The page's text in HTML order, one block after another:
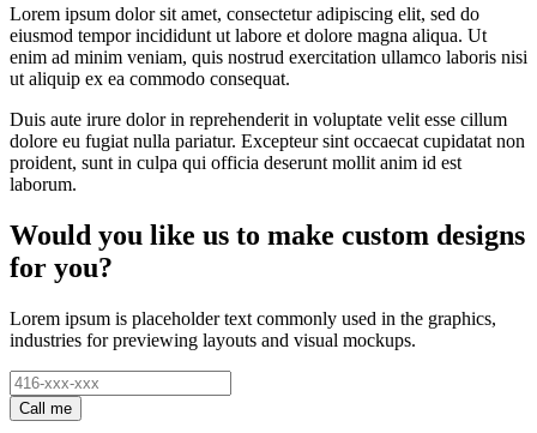
Lorem ipsum dolor sit amet, consectetur adipiscing elit, sed do
eiusmod tempor incididunt ut labore et dolore magna aliqua. Ut
enim ad minim veniam, quis nostrud exercitation ullamco laboris nisi
ut aliquip ex ea commodo consequat.
Duis aute irure dolor in reprehenderit in voluptate velit esse cillum
dolore eu fugiat nulla pariatur. Excepteur sint occaecat cupidatat non
proident, sunt in culpa qui officia deserunt mollit anim id est
laborum.
Would you like us to make custom designs
for you?
Lorem ipsum is placeholder text commonly used in the graphics,
industries for previewing layouts and visual mockups.
Call me